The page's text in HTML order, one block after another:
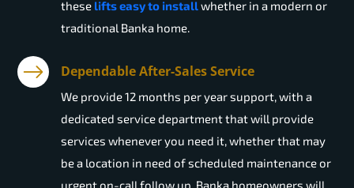
these lifts easy to installwhether in a modern or
traditional Banka home.
Dependable After-Sales Service
We provide 12 months per year support, with a
dedicated service department that will provide
services whenever you need it, whether that may
be a location in need of scheduled maintenance or
urgent on-call follow up. Banka homeowners will